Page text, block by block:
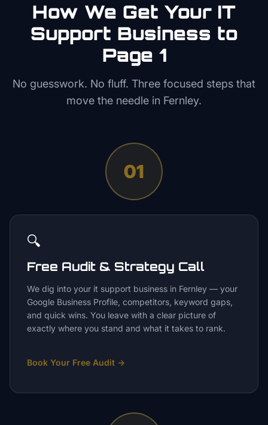
How We Get Your IT
Support Business to
Page 1
No guesswork. No fluff. Three focused steps that
move the needle in Fernley.
01
🔍
Free Audit & Strategy Call
We dig into your it support business in Fernley — your
Google Business Profile, competitors, keyword gaps,
and quick wins. You leave with a clear picture of
exactly where you stand and what it takes to rank.
Book Your Free Audit →